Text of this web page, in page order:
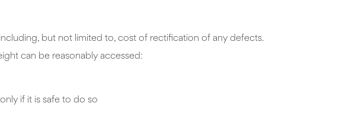
but not limited to, cost of rectification of any defects.
can be reasonably accessed:
if it is safe to do so